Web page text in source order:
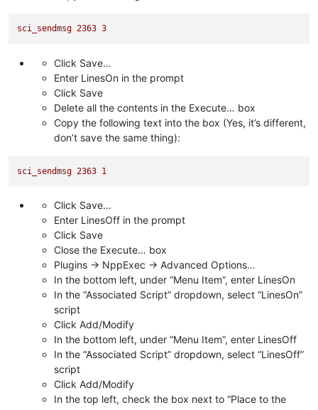
sci_sendmsg 2363 3
Click Save…
Enter LinesOn in the prompt
Click Save
Delete all the contents in the Execute… box
Copy the following text into the box (Yes, it’s different,
don’t save the same thing):
sci_sendmsg 2363 1
Click Save…
Enter LinesOff in the prompt
Click Save
Close the Execute… box
Plugins -> NppExec -> Advanced Options…
In the bottom left, under “Menu Item”, enter LinesOn
In the “Associated Script” dropdown, select “LinesOn”
script
Click Add/Modify
In the bottom left, under “Menu Item”, enter LinesOff
In the “Associated Script” dropdown, select “LinesOff”
script
Click Add/Modify
In the top left, check the box next to “Place to the